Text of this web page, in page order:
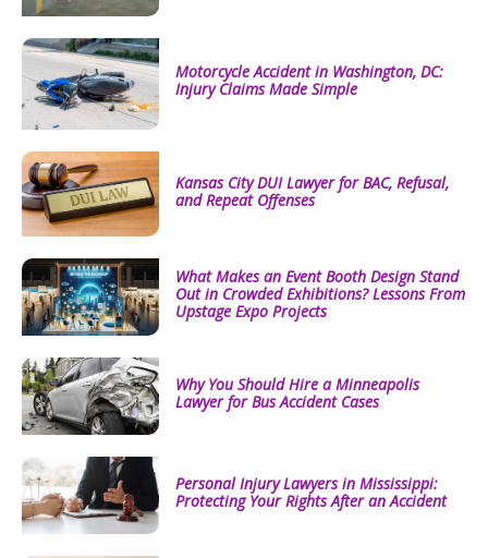
Motorcycle Accident in Washington, DC:
Injury Claims Made Simple
Kansas City DUI Lawyer for BAC, Refusal,
and Repeat Offenses
What Makes an Event Booth Design Stand
Out in Crowded Exhibitions? Lessons From
Upstage Expo Projects
Why You Should Hire a Minneapolis
Lawyer for Bus Accident Cases
Personal Injury Lawyers in Mississippi:
Protecting Your Rights After an Accident